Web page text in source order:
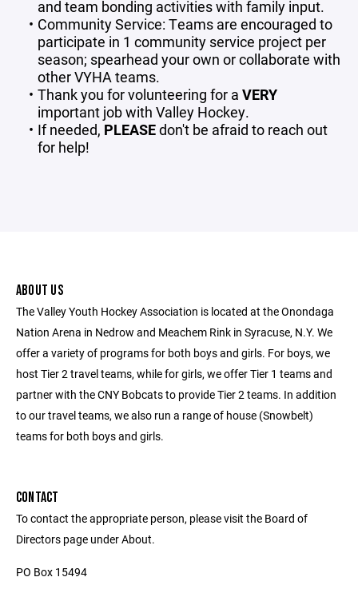
and team bonding activities with family input.
Community Service: Teams are encouraged to
participate in 1 community service project per
season; spearhead your own or collaborate with
other VYHA teams.
Thank you for volunteering for a VERY
important job with Valley Hockey.
If needed, PLEASEdon't be afraid to reach out
for help!
ABOUT US
The Valley Youth Hockey Association is located at the Onondaga
Nation Arena in Nedrow and Meachem Rink in Syracuse, N.Y. We
offer a variety of programs for both boys and girls. For boys, we
host Tier 2 travel teams, while for girls, we offer Tier 1 teams and
partner with the CNY Bobcats to provide Tier 2 teams. In addition
to our travel teams, we also run a range of house (Snowbelt)
teams for both boys and girls.
CONTACT
To contact the appropriate person, please visit the Board of
Directors page under About.
PO Box 15494